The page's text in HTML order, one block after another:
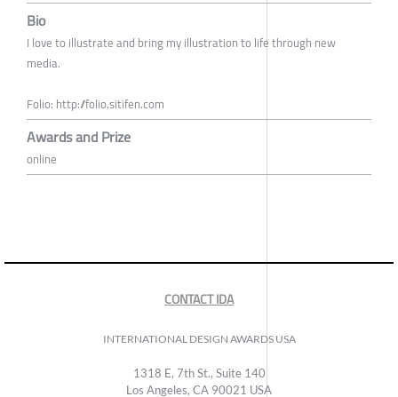
Bio
I love to illustrate and bring my illustration to life through new
media.
Folio: http://folio.sitifen.com
Awards and Prize
online
CONTACT IDA
INTERNATIONAL DESIGN AWARDS USA
1318 E, 7th St., Suite 140
Los Angeles, CA 90021 USA